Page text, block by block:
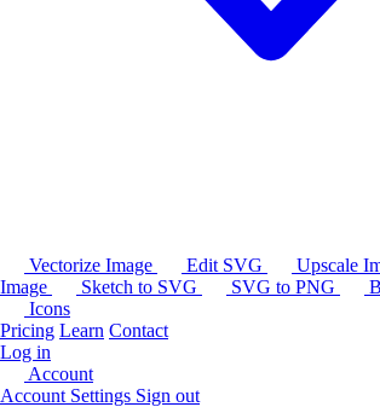
Vectorize Image Edit SVG Upscale
Image
Sketch to SVG SVG to PNG
Icons
Pricing Learn Contact
Log in
Account
Account Settings Sign out